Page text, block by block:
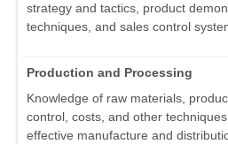
strategy and tactics, product
techniques, and sales control
Production and Processing
Knowledge of raw materials,
control, costs, and other
effective manufacture and